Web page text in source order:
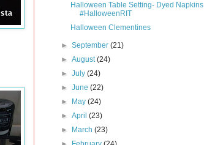
Halloween Table Setting- Dyed Napkins
#HalloweenRIT
Halloween Clementines
►September(21)
►August(24)
►July(24)
►June(22)
►
May(24)
►April(23)
►
March(23)